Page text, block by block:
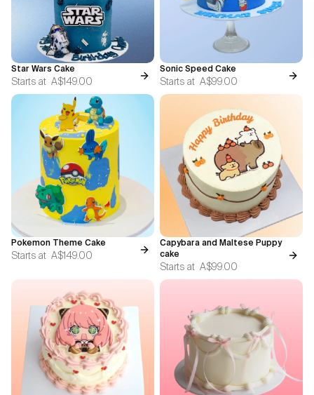
Star Wars Cake
Starts at A$149.00
Sonic Speed Cake
Starts at A$99.00
Pokemon Theme Cake
Starts at A$149.00
Capybara and Maltese Puppy
cake
Starts at A$99.00